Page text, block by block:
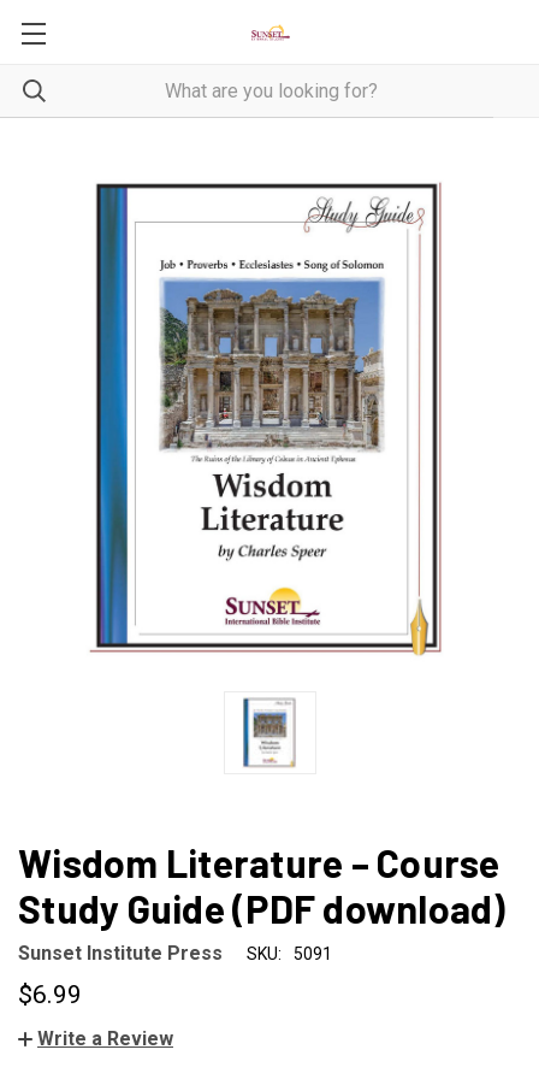
Wisdom Literature – Course
Study Guide (PDF download)
Sunset Institute Press SKU: 5091
$6.99
Write a Review